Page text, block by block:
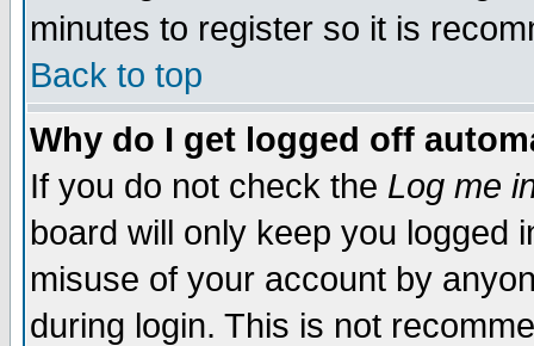
minutes to register so it is
Back to top
Why do I get logged off
If you do not check the Log me
board will only keep you logged
misuse of your account by
during login. This is not